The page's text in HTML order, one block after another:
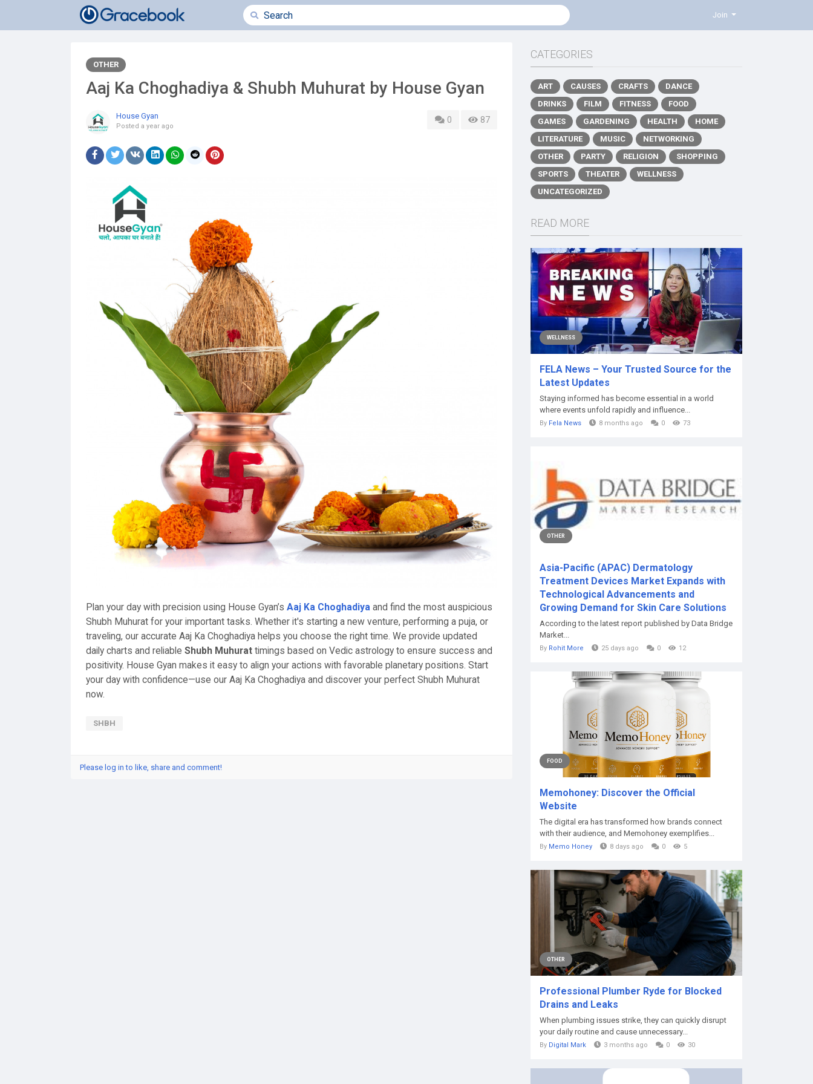
Join
OTHER
Aaj Ka Choghadiya & Shubh Muhurat by House Gyan
House Gyan
Posted a year ago
0 87
Plan your day with precision using House Gyan’s Aaj Ka Choghadiya and find the most auspicious
Shubh Muhurat for your important tasks. Whether it's starting a new venture, performing a puja, or
traveling, our accurate Aaj Ka Choghadiya helps you choose the right time. We provide updated
daily charts and reliable Shubh Muhurat timings based on Vedic astrology to ensure success and
positivity. House Gyan makes it easy to align your actions with favorable planetary positions. Start
your day with confidence—use our Aaj Ka Choghadiya and discover your perfect Shubh Muhurat
now.
SHBH
Please log in to like, share and comment!
CATEGORIES
ART CAUSES CRAFTS
DANCE
DRINKS
FILM FITNESS
FOOD
GAMES
GARDENING HEALTH
HOME
LITERATURE
MUSIC
NETWORKING
OTHER
PARTY RELIGION
SHOPPING
SPORTS
THEATER
WELLNESS
UNCATEGORIZED
READ MORE
WELLNESS
FELA News – Your Trusted Source for the
Latest Updates
Staying informed has become essential in a world
where events unfold rapidly and influence...
By Fela News 8 months ago 0 73
OTHER
Asia-Pacific (APAC) Dermatology
Treatment Devices Market Expands with
Technological Advancements and
Growing Demand for Skin Care Solutions
According to the latest report published by Data Bridge
Market...
By Rohit More 25 days ago 0 12
FOOD
Memohoney: Discover the Official
Website
The digital era has transformed how brands connect
with their audience, and Memohoney exemplifies...
By Memo Honey 8 days ago 0 5
OTHER
Professional Plumber Ryde for Blocked
Drains and Leaks
When plumbing issues strike, they can quickly disrupt
your daily routine and cause unnecessary...
By Digital Mark 3 months ago 0 30